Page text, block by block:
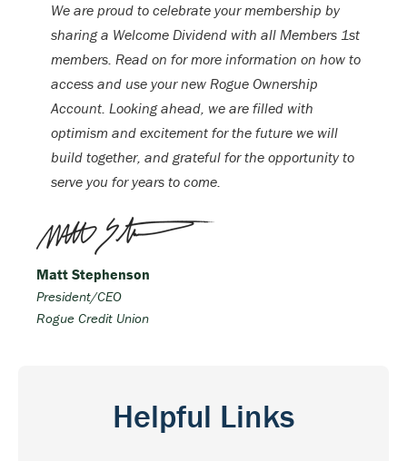
We are proud to celebrate your membership by
sharing a Welcome Dividend with all Members 1st
members. Read on for more information on how to
access and use your new Rogue Ownership
Account. Looking ahead, we are filled with
optimism and excitement for the future we will
build together, and grateful for the opportunity to
serve you for years to come.
Matt Stephenson
President/CEO
Rogue Credit Union
Helpful Links